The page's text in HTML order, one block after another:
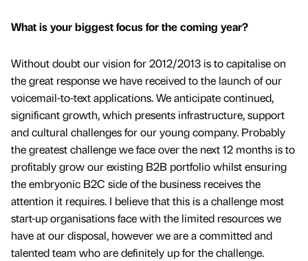
What is your biggest focus for the coming year?
Without doubt our vision for 2012/2013 is to capitalise on
the great response we have received to the launch of our
voicemail-to-text applications. We anticipate continued,
significant growth, which presents infrastructure, support
and cultural challenges for our young company. Probably
the greatest challenge we face over the next 12 months is to
profitably grow our existing B2B portfolio whilst ensuring
the embryonic B2C side of the business receives the
attention it requires. I believe that this is a challenge most
start-up organisations face with the limited resources we
have at our disposal, however we are a committed and
talented team who are definitely up for the challenge.